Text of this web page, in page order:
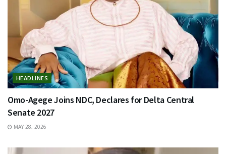
HEADLINES
Omo-Agege Joins NDC, Declares for Delta Central
Senate 2027
MAY 28, 2026